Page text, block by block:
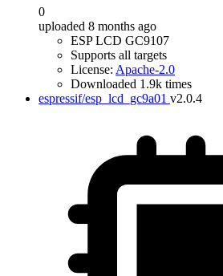
0
uploaded 8 months ago
ESP LCD GC9107
Supports all targets
License: Apache-2.0
Downloaded 1.9k times
espressif/esp_lcd_gc9a01 v2.0.4